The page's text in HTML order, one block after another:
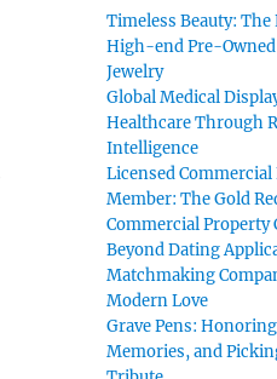
Timeless Beauty:
High-end Pre-
Jewelry
Global Medical
Healthcare Through
Intelligence
Licensed
Member: The Gold
Commercial Property
Beyond Dating
Matchmaking
Modern Love
Grave Pens:
Memories, and